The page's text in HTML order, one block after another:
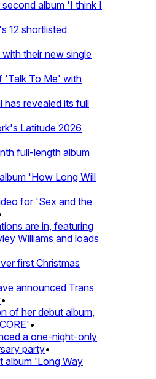
album 'I think I
shortlisted
their new single
To Me' with
revealed its full
Latitude 2026
full-length album
'How Long Will
for 'Sex and the
are in, featuring
Williams and loads
first Christmas
announced Trans
her debut album,
•
a one-night-only
party•
'Long Way